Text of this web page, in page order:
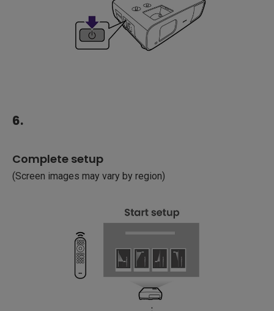
6.
Complete setup
(Screen images may vary by region)